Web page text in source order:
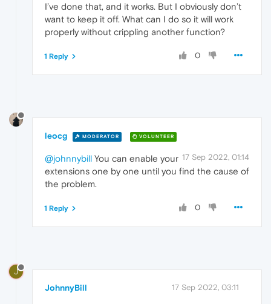
I’ve done that, and it works. But I obviously don’t
want to keep it off. What can I do so it will work
properly without crippling another function?
0
1 Reply
leocg MODERATOR VOLUNTEER
17 Sep 2022, 01:14
@johnnybill You can enable your
extensions one by one until you find the cause of
the problem.
0
1 Reply
J
JohnnyBill 17 Sep 2022, 03:11